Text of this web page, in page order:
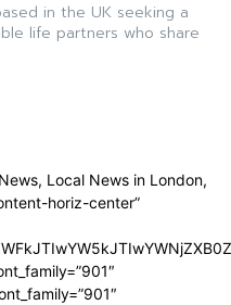
in the UK seeking a
life partners who share
Local News in London,
horiz-center”